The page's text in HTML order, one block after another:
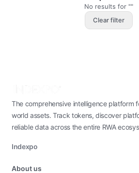
No results for ""
Clear filter
The comprehensive intelligence platform
world assets. Track tokens, discover
reliable data across the entire RWA
Indexpo
About us